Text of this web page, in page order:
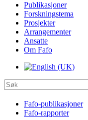
Publikasjoner
Forskningstema
Prosjekter
Arrangementer
Ansatte
Om Fafo
Fafo-publikasjoner
Fafo-rapporter